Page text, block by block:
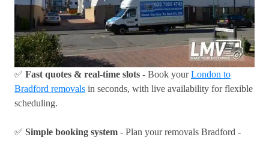
✅ Fast quotes & real-time slots - Book yourLondon to
Bradford removals in seconds, with live availability for flexible
scheduling.
✅ Simple booking system - Plan your removals Bradford -